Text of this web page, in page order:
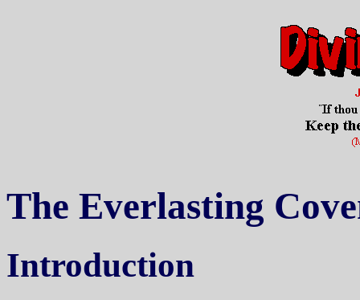
The Everlasting
Introduction